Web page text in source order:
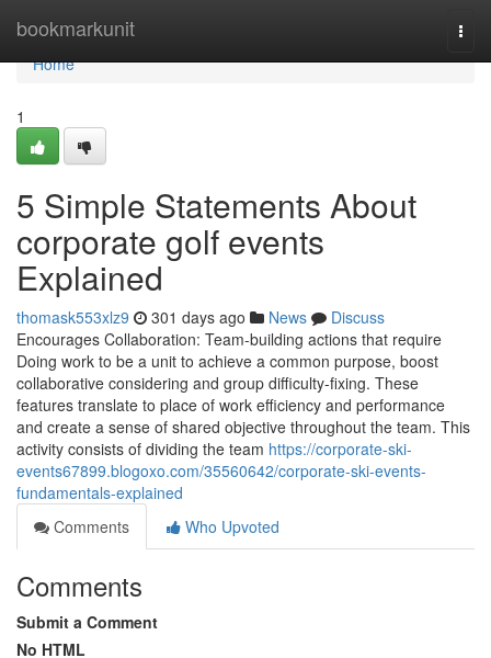
bookmarkunit
Home
Home
1
5 Simple Statements About
corporate golf events
Explained
thomask553xlz9 301 days ago News
Discuss
Encourages Collaboration: Team-building actions that require
Doing work to be a unit to achieve a common purpose, boost
collaborative considering and group difficulty-fixing. These
features translate to place of work efficiency and performance
and create a sense of shared objective throughout the team. This
activity consists of dividing the team https://corporate-ski-
events67899.blogoxo.com/35560642/corporate-ski-events-
fundamentals-explained
Comments
Who Upvoted
Comments
Submit a Comment
No HTML